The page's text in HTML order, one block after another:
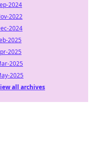
2024
2022
2024
2025
2025
2025
2025
all archives